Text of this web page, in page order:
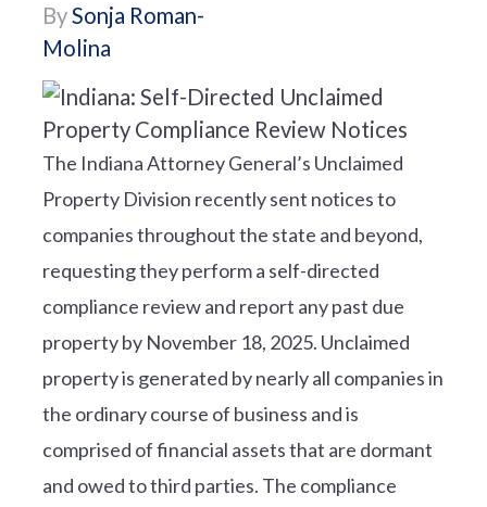
BySonja Roman-
Molina
The Indiana Attorney General’s Unclaimed
Property Division recently sent notices to
companies throughout the state and beyond,
requesting they perform a self-directed
compliance review and report any past due
property by November 18, 2025. Unclaimed
property is generated by nearly all companies in
the ordinary course of business and is
comprised of financial assets that are dormant
and owed to third parties. The compliance